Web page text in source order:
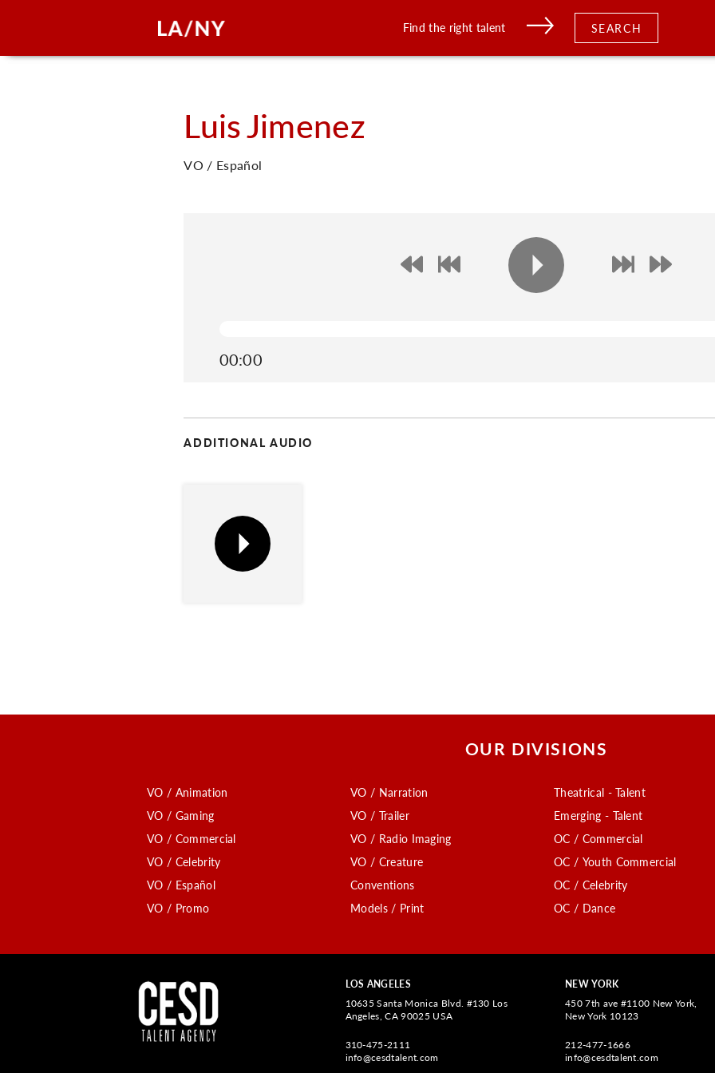
Find the right talent SEARCH
LuisJimenez
VO / Español
00:00
ADDITIONAL AUDIO
OUR DIVISIONS
VO / Animation
VO / Gaming
VO / Commercial
VO / Celebrity
VO / Español
VO / Promo
VO / Narration
VO / Trailer
VO / Radio Imaging
VO / Creature
Conventions
Models / Print
Theatrical - Talent
Emerging - Talent
OC / Commercial
OC / Youth Commercial
OC / Celebrity
OC / Dance
LOS ANGELES
10635 Santa Monica Blvd. #130 Los
Angeles, CA 90025 USA
310-475-2111
info@cesdtalent.com
NEW YORK
450 7th ave #1100 New York,
New York 10123
212-477-1666
info@cesdtalent.com